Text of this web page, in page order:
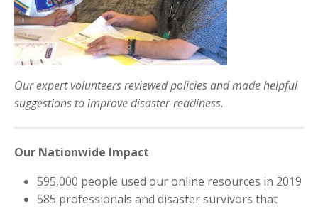
Our expert volunteers reviewed policies and made helpful
suggestions to improve disaster-readiness.
Our Nationwide Impact
595,000 people used our online resources in 2019
585 professionals and disaster survivors that